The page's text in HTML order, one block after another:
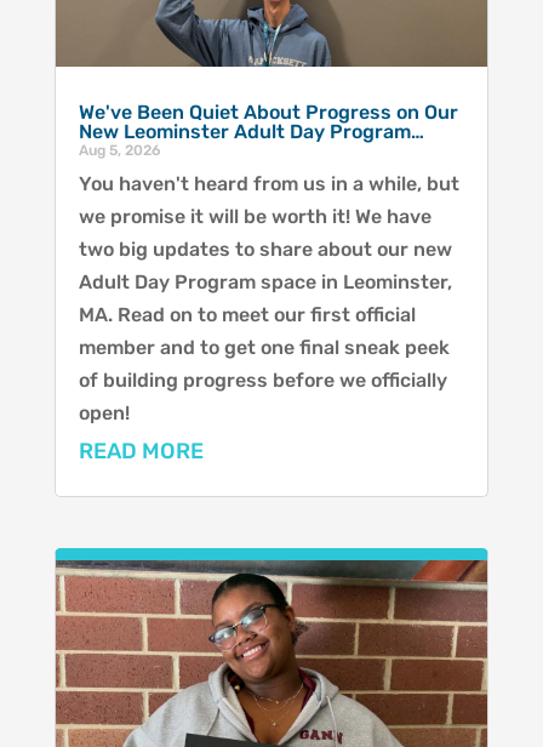
We've Been Quiet About Progress on Our
New Leominster Adult Day Program…
Aug 5, 2026
You haven't heard from us in a while, but
we promise it will be worth it! We have
two big updates to share about our new
Adult Day Program space in Leominster,
MA. Read on to meet our first official
member and to get one final sneak peek
of building progress before we officially
open!
READ MORE